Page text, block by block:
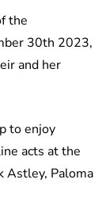
the
30th 2023,
and her
to enjoy
acts at the
Astley, Paloma